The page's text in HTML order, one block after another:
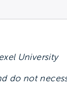
University
do not